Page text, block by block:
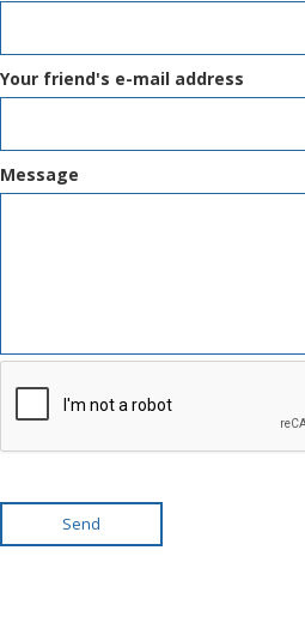
Your friend's e-mail address
Message
Send